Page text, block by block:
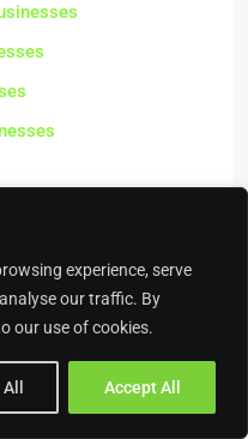
experience, serve
our traffic. By
our use of cookies.
Accept All